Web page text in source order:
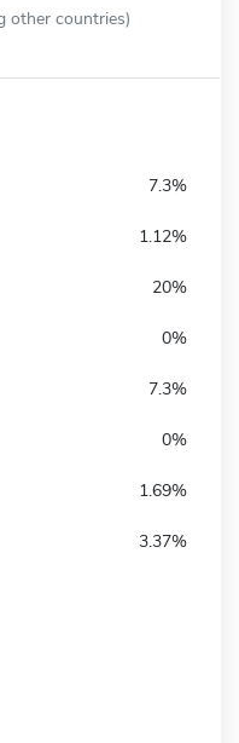
other countries)
7.3%
1.12%
20%
0%
7.3%
0%
1.69%
3.37%